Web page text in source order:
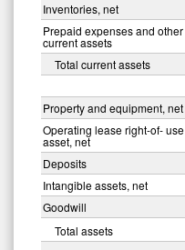
Inventories, net
Prepaid expenses and other
current assets
Total current assets
Property and equipment, net
Operating lease right-of- use
asset, net
Deposits
Intangible assets, net
Goodwill
Total assets